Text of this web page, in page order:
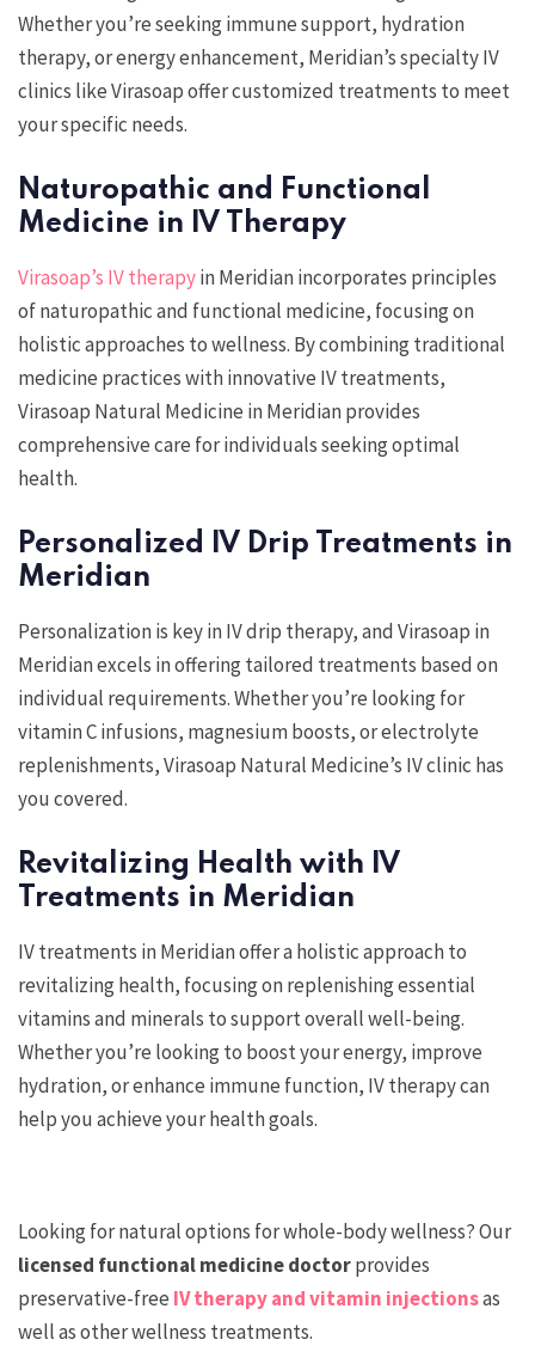
Whether you’re seeking immune support, hydration
therapy, or energy enhancement, Meridian’s specialty IV
clinics like Virasoap offer customized treatments to meet
your specific needs.
Naturopathic and Functional
Medicine in IV Therapy
Virasoap’s IV therapyin Meridian incorporates principles
of naturopathic and functional medicine, focusing on
holistic approaches to wellness. By combining traditional
medicine practices with innovative IV treatments,
Virasoap Natural Medicine in Meridian provides
comprehensive care for individuals seeking optimal
health.
Personalized IV Drip Treatments in
Meridian
Personalization is key in IV drip therapy, and Virasoap in
Meridian excels in offering tailored treatments based on
individual requirements. Whether you’re looking for
vitamin C infusions, magnesium boosts, or electrolyte
replenishments, Virasoap Natural Medicine’s IV clinic has
you covered.
Revitalizing Health with IV
Treatments in Meridian
IV treatments in Meridian offer a holistic approach to
revitalizing health, focusing on replenishing essential
vitamins and minerals to support overall well-being.
Whether you’re looking to boost your energy, improve
hydration, or enhance immune function, IV therapy can
help you achieve your health goals.
Looking for natural options for whole-body wellness? Our
licensed functional medicine doctorprovides
preservative-free IV therapy and vitamin injectionsas
well as other wellness treatments.